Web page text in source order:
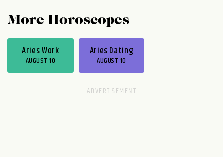
More Horoscopes
Aries Work
AUGUST 10
Aries Dating
AUGUST 10